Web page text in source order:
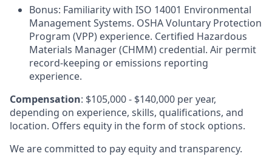
Bonus: Familiarity with ISO 14001 Environmental
Management Systems. OSHA Voluntary Protection
Program (VPP) experience. Certified Hazardous
Materials Manager (CHMM) credential. Air permit
record-keeping or emissions reporting
experience.
Compensation: $105,000 - $140,000 per year,
depending on experience, skills, qualifications, and
location. Offers equity in the form of stock options.
We are committed to pay equity and transparency.